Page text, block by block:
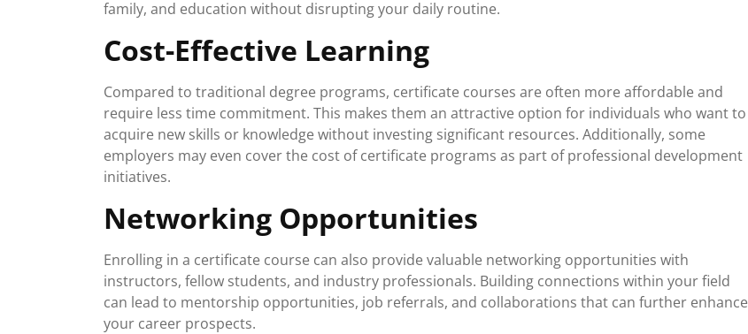
family, and education without disrupting your daily routine.
Cost-Effective Learning
Compared to traditional degree programs, certificate courses are often more affordable and
require less time commitment. This makes them an attractive option for individuals who want to
acquire new skills or knowledge without investing significant resources. Additionally, some
employers may even cover the cost of certificate programs as part of professional development
initiatives.
Networking Opportunities
Enrolling in a certificate course can also provide valuable networking opportunities with
instructors, fellow students, and industry professionals. Building connections within your field
can lead to mentorship opportunities, job referrals, and collaborations that can further enhance
your career prospects.